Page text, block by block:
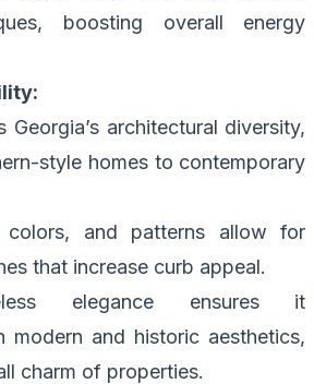
boosting overall energy
Georgia’s architectural diversity,
style homes to contemporary
colors, and patterns allow for
that increase curb appeal.
elegance ensures it
modern and historic aesthetics,
charm of properties.